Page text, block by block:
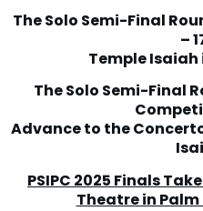
The Solo Semi-Final
–
Temple Isaiah
The Solo Semi-Final
Advance to the
PSIPC 2025 Finals
Theatre in Palm